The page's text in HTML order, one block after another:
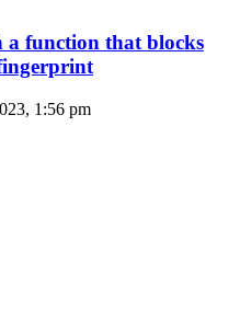
function that blocks
1:56 pm